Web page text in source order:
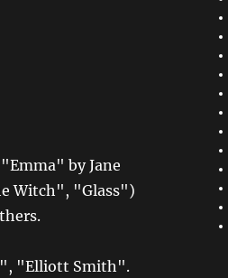
by Jane
Witch", "Glass")
"Elliott Smith".